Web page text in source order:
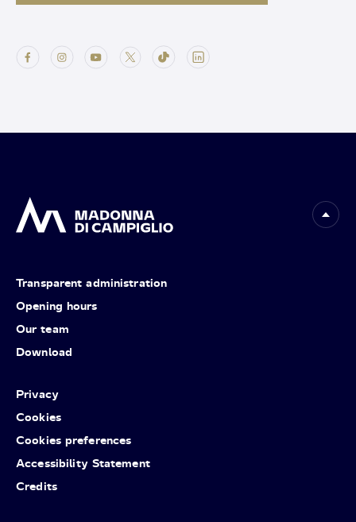
Transparent administration
Opening hours
Our team
Download
Privacy
Cookies
Cookies preferences
Accessibility Statement
Credits